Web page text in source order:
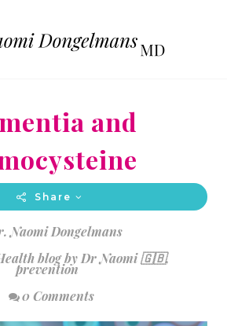
and
Share
Naomi Dongelmans
blog by Dr Naomi 🇬🇧,
prevention
0 Comments